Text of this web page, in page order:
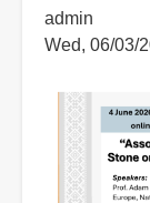
admin
Wed, 06/03/